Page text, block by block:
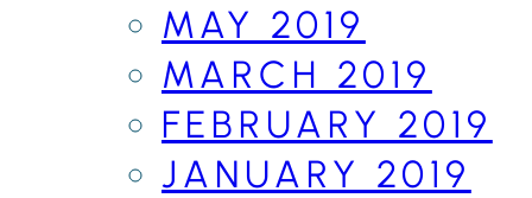
MAY 2019
MARCH 2019
FEBRUARY 2019
JANUARY 2019